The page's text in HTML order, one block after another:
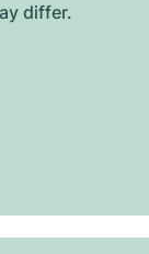
differ.